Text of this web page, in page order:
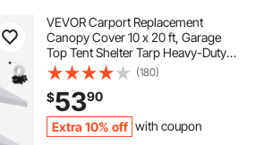
VEVOR Carport Replacement
Canopy Cover 10 x 20 ft, Garage
Top Tent Shelter Tarp Heavy-Duty
Waterproof & UV Protected, Easy
Installation with Ball Bungees,Grey
(Only Top Cover, Frame Not
Include)
(180)
$5390
Extra 10% off with coupon